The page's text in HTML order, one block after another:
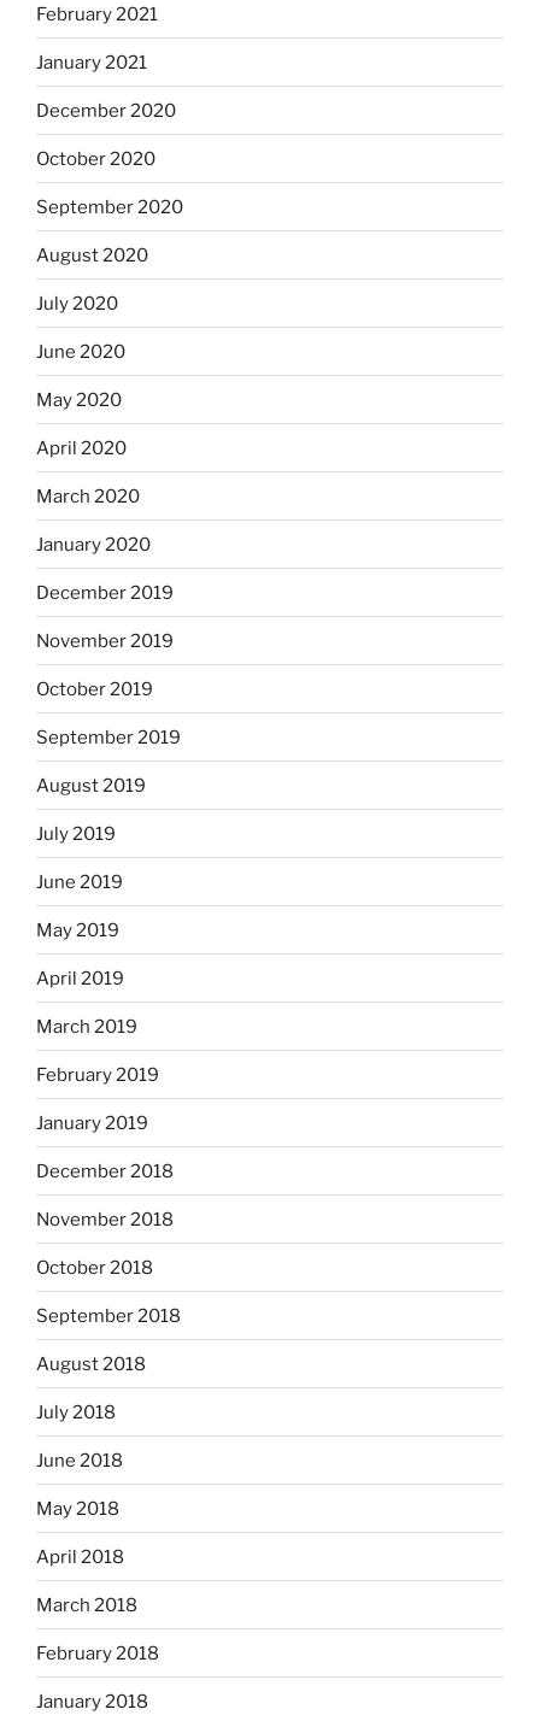
February 2021
January 2021
December 2020
October 2020
September 2020
August 2020
July 2020
June 2020
May 2020
April 2020
March 2020
January 2020
December 2019
November 2019
October 2019
September 2019
August 2019
July 2019
June 2019
May 2019
April 2019
March 2019
February 2019
January 2019
December 2018
November 2018
October 2018
September 2018
August 2018
July 2018
June 2018
May 2018
April 2018
March 2018
February 2018
January 2018